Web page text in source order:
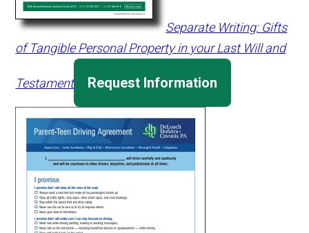
Separate Writing: Gifts
of Tangible Personal Property in your Last Will and
Testament Request Information